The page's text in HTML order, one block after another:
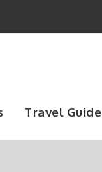
Travel Guide